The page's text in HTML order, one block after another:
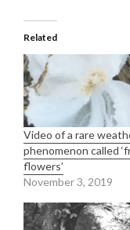
Related
Video of a rare
phenomenon called
flowers’
November 3, 2019